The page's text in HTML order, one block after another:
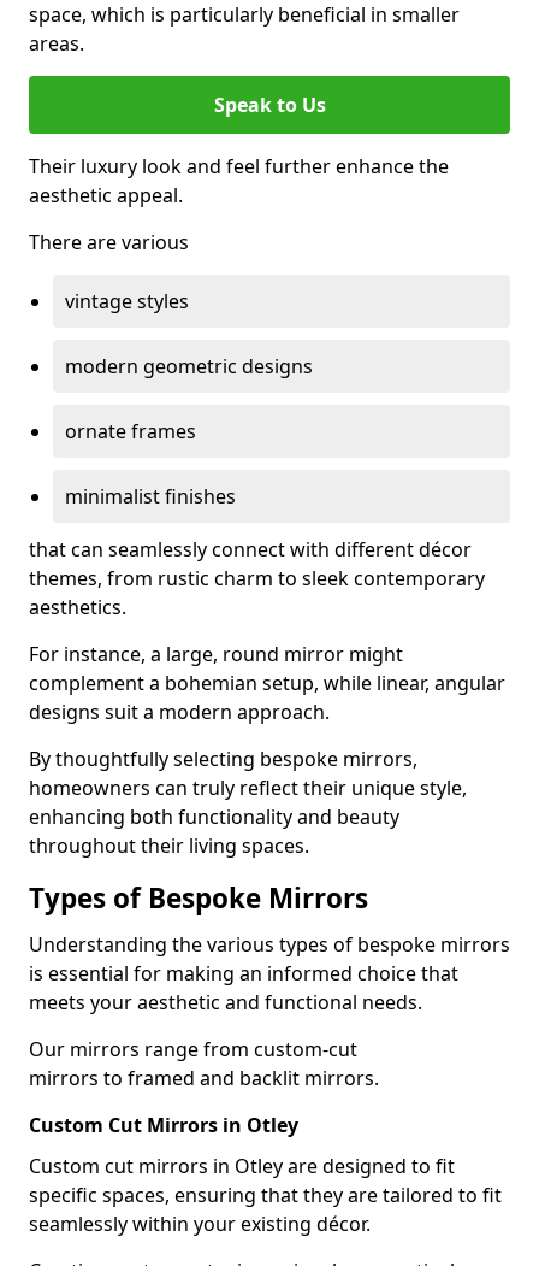
space, which is particularly beneficial in smaller
areas.
Speak to Us
Their luxury look and feel further enhance the
aesthetic appeal.
There are various
vintage styles
modern geometric designs
ornate frames
minimalist finishes
that can seamlessly connect with different décor
themes, from rustic charm to sleek contemporary
aesthetics.
For instance, a large, round mirror might
complement a bohemian setup, while linear, angular
designs suit a modern approach.
By thoughtfully selecting bespoke mirrors,
homeowners can truly reflect their unique style,
enhancing both functionality and beauty
throughout their living spaces.
Types of Bespoke Mirrors
Understanding the various types of bespoke mirrors
is essential for making an informed choice that
meets your aesthetic and functional needs.
Our mirrors range from custom-cut
mirrors to framed and backlit mirrors.
Custom Cut Mirrors in Otley
Custom cut mirrors in Otley are designed to fit
specific spaces, ensuring that they are tailored to fit
seamlessly within your existing décor.